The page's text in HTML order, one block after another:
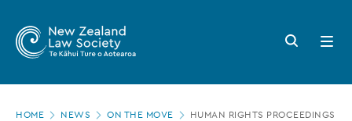
main
Zealand
Law
Society
Search
button
Open
menu
HOME NEWS ON THE MOVE HUMAN RIGHTS PROCEEDINGS